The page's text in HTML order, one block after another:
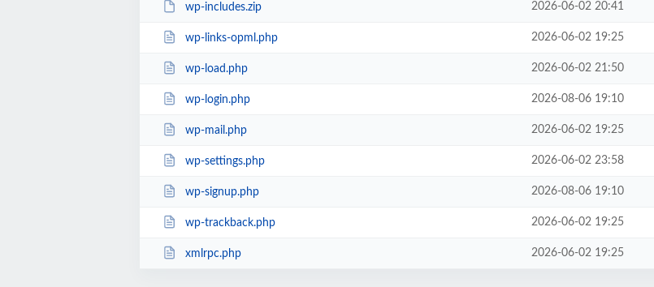
wp-includes.zip 2026-06-02 20:41
wp-links-opml.php 2026-06-02 19:25
wp-load.php 2026-06-02 21:50
wp-login.php 2026-08-06 19:10
wp-mail.php 2026-06-02 19:25
wp-settings.php 2026-06-02 23:58
wp-signup.php 2026-08-06 19:10
wp-trackback.php 2026-06-02 19:25
xmlrpc.php 2026-06-02 19:25